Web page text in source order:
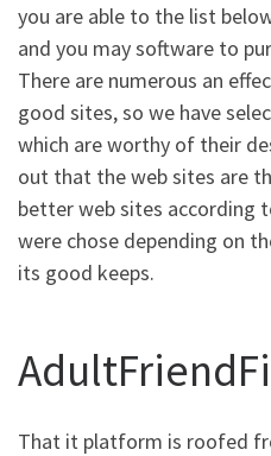
you are able to the list
and you may software to
There are numerous an
good sites, so we have
which are worthy of their
out that the web sites are
better web sites according
were chose depending on
its good keeps.
That it platform is roofed